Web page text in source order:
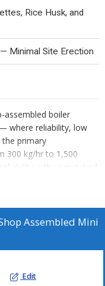
Rice Husk, and
Minimal Site Erection
assembled boiler
where reliability, low
primary
300 kg/hr to 1,500
with unmatched
Assembled Mini
Edit